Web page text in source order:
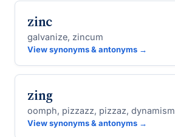
zinc
galvanize, zincum
View synonyms & antonyms →
zing
oomph, pizzazz, pizzaz, dynamism
View synonyms & antonyms →